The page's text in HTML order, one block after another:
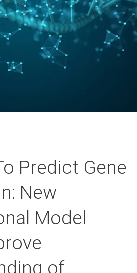
Predict Gene
New
Model
of